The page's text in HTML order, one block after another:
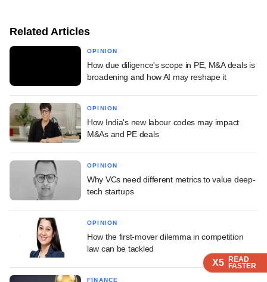
X5 READ
FASTER
X5 READ
FASTER
X5 READ
FASTER
Related Articles
OPINION
How due diligence's scope in PE, M&A deals is
broadening and how AI may reshape it
OPINION
How India's new labour codes may impact
M&As and PE deals
OPINION
Why VCs need different metrics to value deep-
tech startups
OPINION
How the first-mover dilemma in competition
law can be tackled
FINANCE